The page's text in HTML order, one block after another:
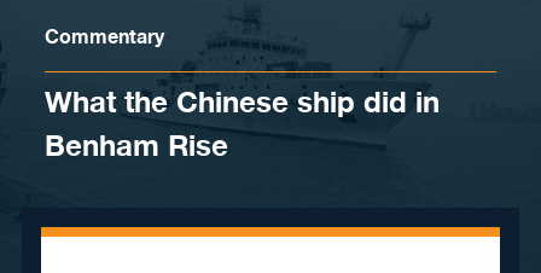
Commentary
What the Chinese ship did in
Benham Rise